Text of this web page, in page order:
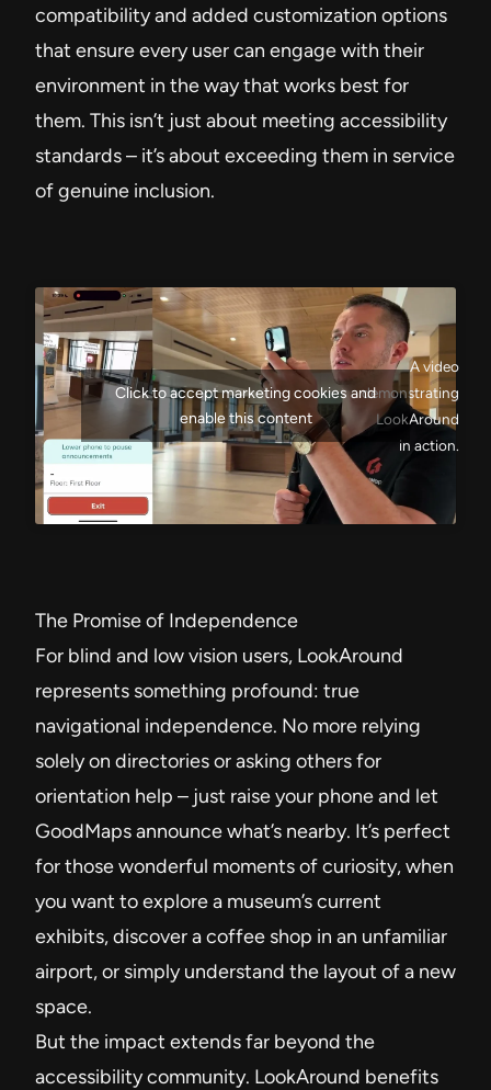
compatibility and added customization options
that ensure every user can engage with their
environment in the way that works best for
them. This isn’t just about meeting accessibility
standards – it’s about exceeding them in service
of genuine inclusion.
A video
demonstrating
LookAround
in action.
Click to accept marketing cookies and
enable this content
The Promise of Independence
For blind and low vision users, LookAround
represents something profound: true
navigational independence. No more relying
solely on directories or asking others for
orientation help – just raise your phone and let
GoodMaps announce what’s nearby. It’s perfect
for those wonderful moments of curiosity, when
you want to explore a museum’s current
exhibits, discover a coffee shop in an unfamiliar
airport, or simply understand the layout of a new
space.
But the impact extends far beyond the
accessibility community. LookAround benefits